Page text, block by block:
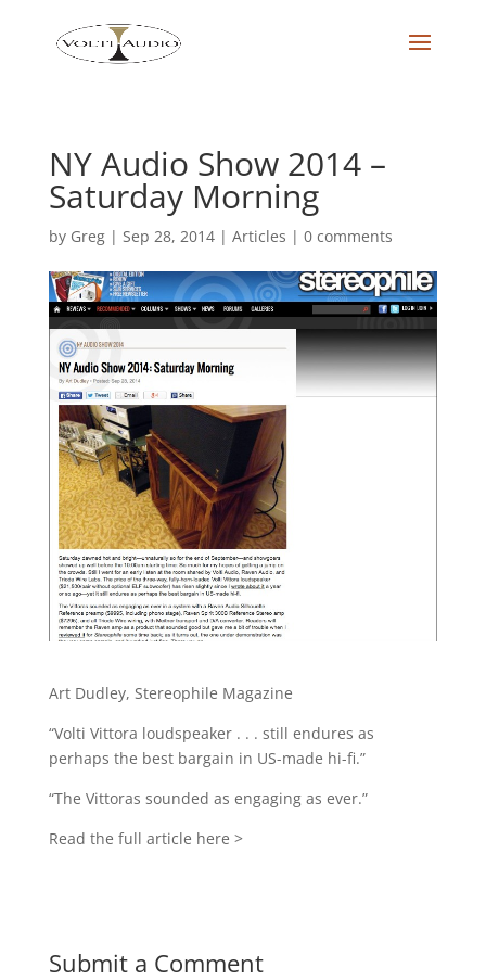
NY Audio Show 2014 –
Saturday Morning
by Greg| Sep 28, 2014| Articles | 0 comments
Art Dudley, Stereophile Magazine
“Volti Vittora loudspeaker . . . still endures as
perhaps the best bargain in US-made hi-fi.”
“The Vittoras sounded as engaging as ever.”
Read the full article here >
Submit a Comment